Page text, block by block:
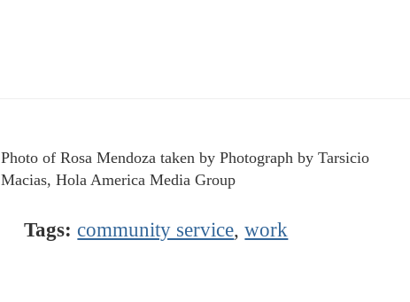
Photo of Rosa Mendoza taken by Photograph by Tarsicio
Macias, Hola America Media Group
Tags: community service,work